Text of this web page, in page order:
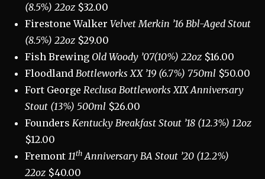
(8.5%) 22oz $32.00
Firestone WalkerVelvet Merkin ’16 Bbl-Aged Stout
(8.5%) 22oz $29.00
Fish Brewing Old Woody ’07(10%) 22oz $16.00
Floodland Bottleworks XX ’19 (6.7%) 750ml $50.00
Fort George Reclusa Bottleworks XIX Anniversary
Stout (13%) 500ml $26.00
Founders Kentucky Breakfast Stout ’18 (12.3%) 12oz
$12.00
Fremont 11th Anniversary BA Stout ’20 (12.2%)
22oz $40.00